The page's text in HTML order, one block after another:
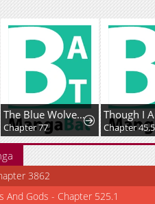
The Blue Wolves of Mibu
Chapter 77 Chapter 45.5
3862
And Gods - Chapter 525.1